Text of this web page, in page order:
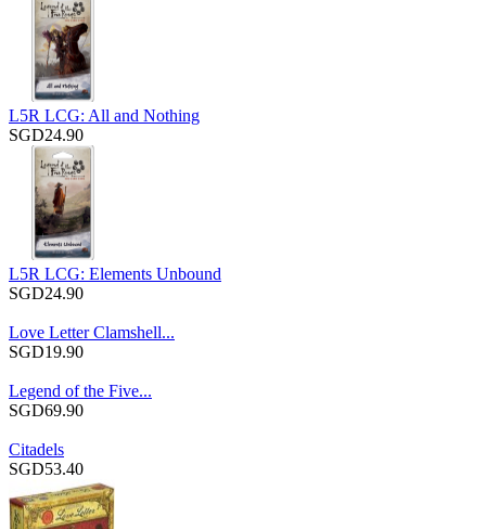
L5R LCG: All and Nothing
SGD24.90
L5R LCG: Elements Unbound
SGD24.90
Love Letter Clamshell...
SGD19.90
Legend of the Five...
SGD69.90
Citadels
SGD53.40